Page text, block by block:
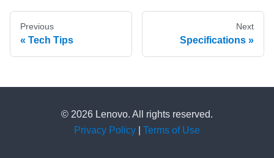
Previous
Tech Tips
Next
Specifications
© 2026 Lenovo. All rights reserved.
Privacy Policy
Terms of Use